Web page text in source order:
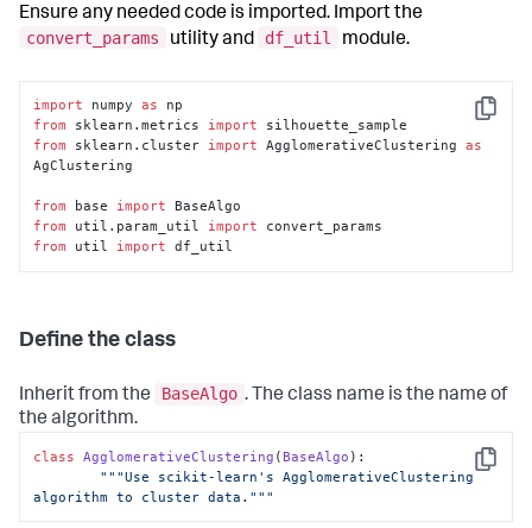
Ensure any needed code is imported. Import the
convert_params
utility and df_util module.
Copy
import numpy as
from sklearn.metrics import
from sklearn.cluster import AgglomerativeClustering as
AgClustering
from base import
from util.param_util import
from util import df_util
Define the class
Inherit from the BaseAlgo . The class name is the name of
the algorithm.
Copy
class AgglomerativeClustering ( BaseAlgo ):
"""Use scikit-learn's AgglomerativeClustering
algorithm to cluster data."""